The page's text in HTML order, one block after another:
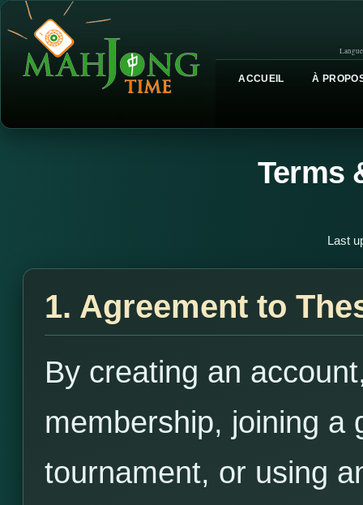
ACCUEIL À
Terms
Last
1. Agreement to
By creating an
membership, joining a
tournament, or using